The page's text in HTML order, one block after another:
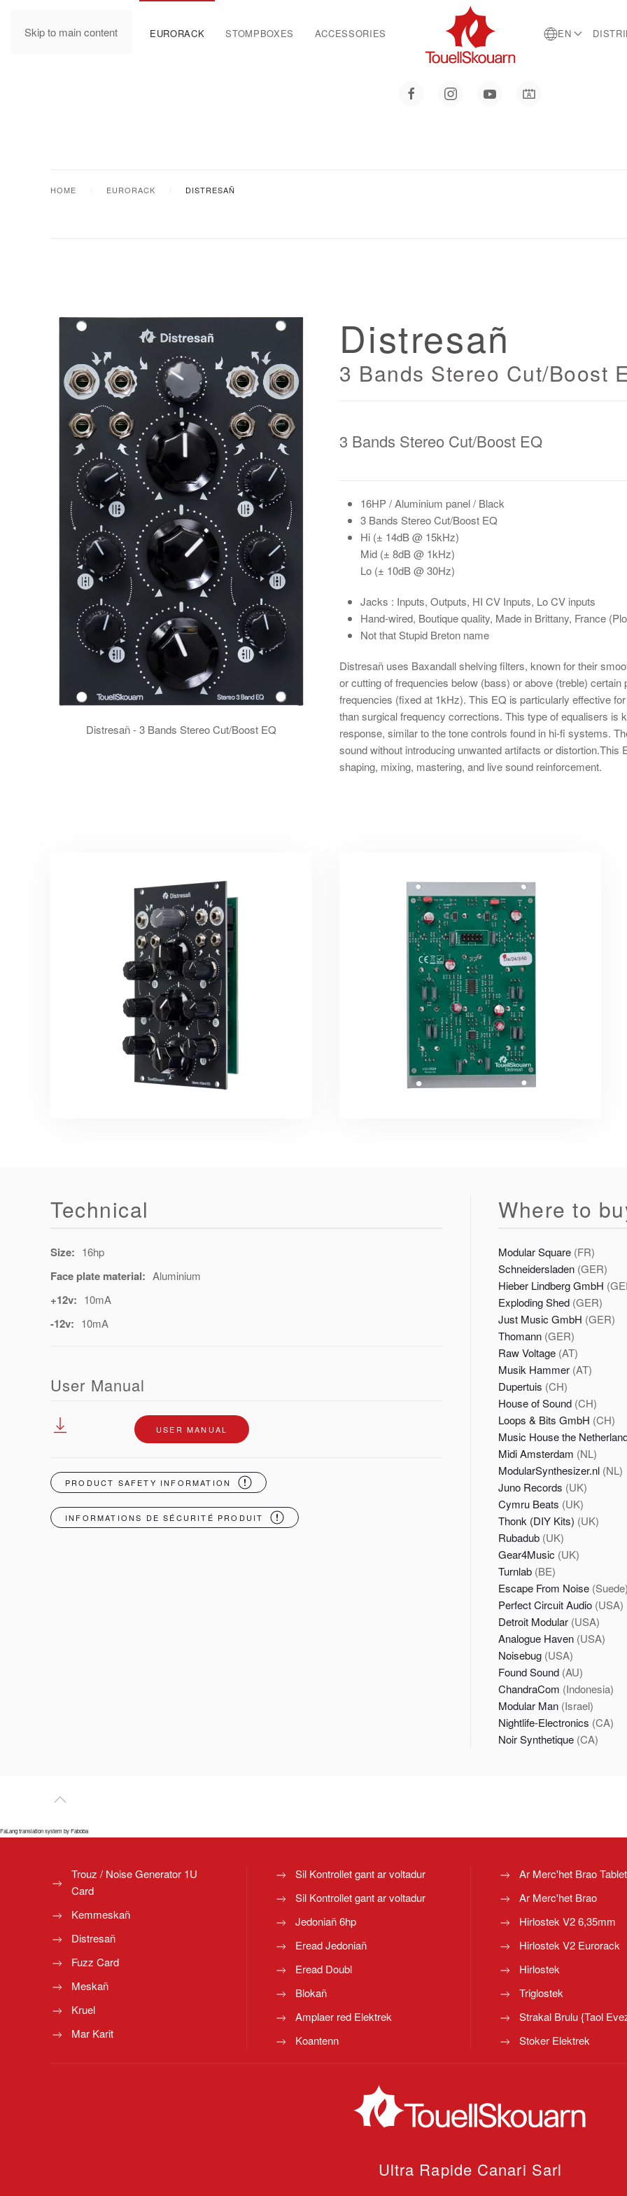
Skip to main content
MANUALS EURORACK STOMPBOXES ACCESSORIES EN
HOME EURORACK DISTRESAÑ
Distresañ - 3 Bands Stereo Cut/Boost EQ
Distresañ
3 Bands Stereo Cut/Boost
3 Bands Stereo Cut/Boost EQ
16HP/ Aluminium panel / Black
3 Bands Stereo Cut/Boost EQ
Hi (± 14dB @ 15kHz)
Mid (± 8dB @ 1kHz)
Lo (± 10dB @ 30Hz)
Jacks : Inputs, Outputs, HI CV Inputs, Lo CV inputs
Hand-wired, Boutique quality, Made in Brittany, France
Not that Stupid Breton name
Distresañ uses Baxandall shelving filters, known for their
or cutting of frequencies below (bass) or above (treble)
frequencies (fixed at 1kHz). This EQ is particularly effective
than surgical frequency corrections. This type of equalisers is
response, similar to the tone controls found in hi-fi systems.
sound without introducing unwanted artifacts or
shaping, mixing, mastering, and live sound reinforcement.
Technical
Size: 16hp
Face plate material: Aluminium
+12v: 10mA
-12v: 10mA
User Manual
USER MANUAL
PRODUCT SAFETY INFORMATION
INFORMATIONS DE SÉCURITÉ PRODUIT
Where to
Modular Square (FR)
Schneidersladen (GER)
Hieber Lindberg GmbH
Exploding Shed (GER)
Just Music GmbH (GER)
Thomann (GER)
Raw Voltage (AT)
Musik Hammer (AT)
Dupertuis (CH)
House of Sound (CH)
Loops & Bits GmbH (CH)
Music House the
Midi Amsterdam (NL)
ModularSynthesizer.nl (NL)
Juno Records (UK)
Cymru Beats (UK)
Thonk (DIY Kits) (UK)
Rubadub (UK)
Gear4Music (UK)
Turnlab (BE)
Escape From Noise
Perfect Circuit Audio (USA)
Detroit Modular (USA)
Analogue Haven (USA)
Noisebug (USA)
Found Sound (AU)
ChandraCom (Indonesia)
Modular Man (Israel)
Nightlife-Electronics (CA)
Noir Synthetique (CA)
FaLang translation system by Faboba
Trouz / Noise Generator 1U
Card
Kemmeskañ
Distresañ
Fuzz Card
Meskañ
Kruel
Mar Karit
Sil Kontrollet gant ar voltadur
Sil Kontrollet gant ar voltadur
Jedoniañ 6hp
Eread Jedoniañ
Eread Doubl
Blokañ
Amplaer red Elektrek
Koantenn
Ar Merc'het Brao
Ar Merc'het Brao
Hirlostek V2 6,35mm
Hirlostek V2 Eurorack
Hirlostek
Triglostek
Strakal Brulu {Taol
Stoker Elektrek
Ultra Rapide Canari Sarl